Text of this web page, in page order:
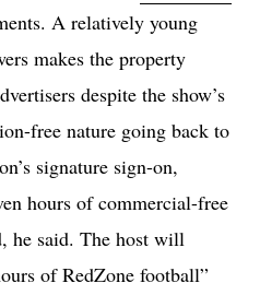
A relatively young
makes the property
despite the show’s
free nature going back to
signature sign-on,
hours of commercial-free
he said. The host will
of RedZone football”